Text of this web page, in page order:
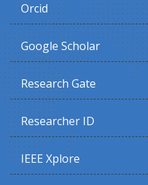
Orcid
Google Scholar
Research Gate
Researcher ID
IEEE Xplore